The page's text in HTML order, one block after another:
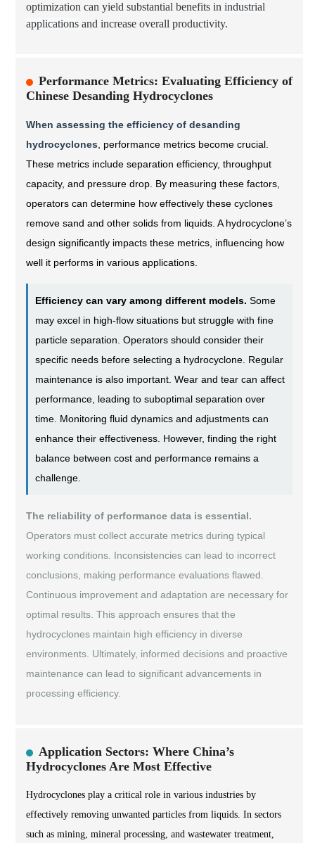
optimization can yield substantial benefits in industrial
applications and increase overall productivity.
Performance Metrics: Evaluating Efficiency of
Chinese Desanding Hydrocyclones
When assessing the efficiency of desanding
hydrocyclones, performance metrics become crucial.
These metrics include separation efficiency, throughput
capacity, and pressure drop. By measuring these factors,
operators can determine how effectively these cyclones
remove sand and other solids from liquids. A hydrocyclone’s
design significantly impacts these metrics, influencing how
well it performs in various applications.
Efficiency can vary among different models. Some
may excel in high-flow situations but struggle with fine
particle separation. Operators should consider their
specific needs before selecting a hydrocyclone. Regular
maintenance is also important. Wear and tear can affect
performance, leading to suboptimal separation over
time. Monitoring fluid dynamics and adjustments can
enhance their effectiveness. However, finding the right
balance between cost and performance remains a
challenge.
The reliability of performance data is essential.
Operators must collect accurate metrics during typical
working conditions. Inconsistencies can lead to incorrect
conclusions, making performance evaluations flawed.
Continuous improvement and adaptation are necessary for
optimal results. This approach ensures that the
hydrocyclones maintain high efficiency in diverse
environments. Ultimately, informed decisions and proactive
maintenance can lead to significant advancements in
processing efficiency.
Application Sectors: Where China’s
Hydrocyclones Are Most Effective
Hydrocyclones play a critical role in various industries by
effectively removing unwanted particles from liquids. In sectors
such as mining, mineral processing, and wastewater treatment,